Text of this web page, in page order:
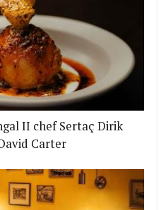
II chef Sertaç Dirik
Carter